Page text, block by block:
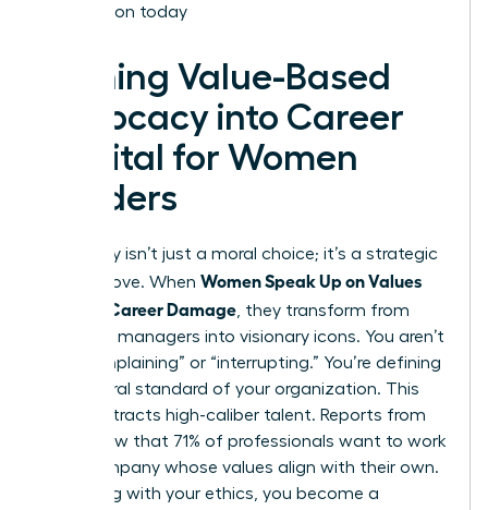
Association today
Turning Value-Based
Advocacy into Career
Capital for Women
Leaders
Advocacy isn’t just a moral choice; it’s a strategic
career move. When Women Speak Up on Values
Without Career Damage, they transform from
standard managers into visionary icons. You aren’t
just “complaining” or “interrupting.” You’re defining
the cultural standard of your organization. This
clarity attracts high-caliber talent. Reports from
2022 show that 71% of professionals want to work
for a company whose values align with their own.
By leading with your ethics, you become a